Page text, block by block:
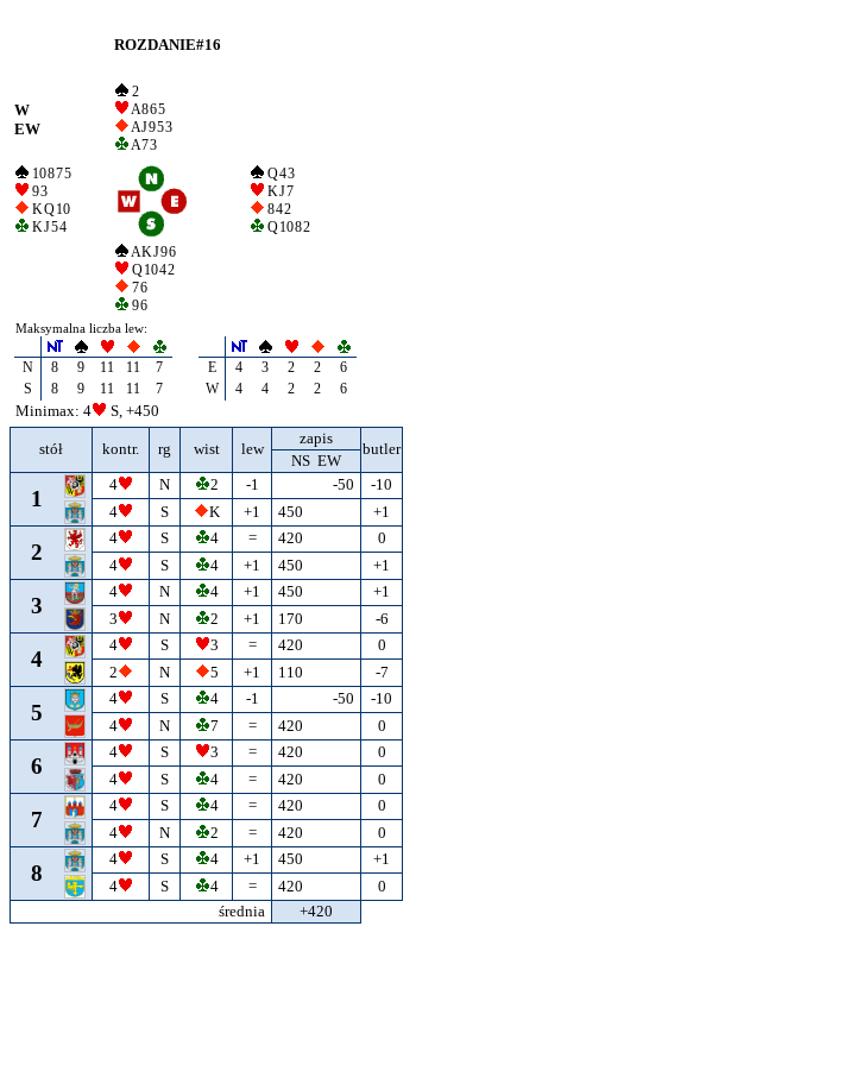
ROZDANIE#16
W
EW
2
A 8 6 5
A J 9 5 3
A 7 3
10 8 7 5
9 3
K Q 10
K J 5 4
Q 4 3
K J 7
8 4 2
Q 10 8 2
A K J 9 6
Q 10 4 2
7 6
9 6
Maksymalna liczba lew:
N 8 9 11 11 7 E 4 3 2 2
6
S
8 9 11 11 7 W 4 4 2 2 6
Minimax: 4 S, +450
stół kontr. rg wist lew
zapis
butler
NS EW
1
4 N 2 -1 -50
-10
4
S K +1 450 +1
2
4 S 4 = 420
0
4
S 4 +1 450 +1
3
4 N 4 +1 450
+1
3
N 2 +1 170 -6
4
4 S 3 = 420
0
2
N 5 +1 110 -7
5
4 S 4 -1 -50
-10
4
N 7 = 420 0
6
4 S 3 = 420
0
4
S 4 = 420 0
7
4 S 4 = 420
0
4
N 2 = 420 0
8
4 S 4 +1 450
+1
4
S 4 = 420
0
średnia
+420